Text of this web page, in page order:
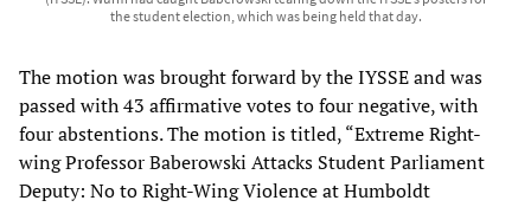
the student election, which was being held that day.
The motion was brought forward by the IYSSE and was
passed with 43 affirmative votes to four negative, with
four abstentions. The motion is titled, “Extreme Right-
wing Professor Baberowski Attacks Student Parliament
Deputy: No to Right-Wing Violence at Humboldt